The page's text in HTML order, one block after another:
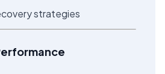
strategies